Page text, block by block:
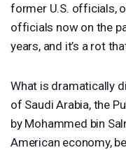
former U.S. officials,
officials now on the
years, and it’s a rot
What is dramatically
of Saudi Arabia, the
by Mohammed bin
American economy,